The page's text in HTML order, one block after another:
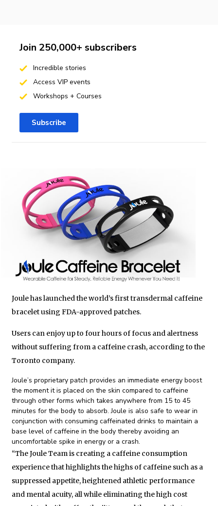
Joule has launched the world’s first transdermal caffeine
bracelet using FDA-approved patches.
Users can enjoy up to four hours of focus and alertness
without suffering from a caffeine crash, according to the
Toronto company.
Joule’s proprietary patch provides an immediate energy boost
the moment it is placed on the skin compared to caffeine
through other forms which takes anywhere from 15 to 45
minutes for the body to absorb. Joule is also safe to wear in
conjunction with consuming caffeinated drinks to maintain a
base level of caffeine in the body thereby avoiding an
uncomfortable spike in energy or a crash.
“The Joule Team is creating a caffeine consumption
experience that highlights the highs of caffeine such as a
suppressed appetite, heightened athletic performance
and mental acuity, all while eliminating the high cost
Join 250,000+ subscribers
Incredible stories
Access VIP events
Workshops + Courses
Subscribe